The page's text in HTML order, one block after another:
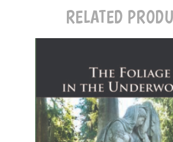
RELATED